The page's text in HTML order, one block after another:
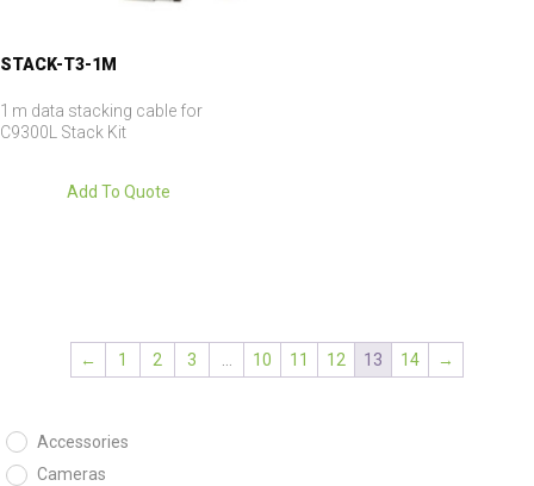
STACK-T3-1M
1 m data stacking cable for
C9300L Stack Kit
Add To Quote
← 1 2 3 10 11 12 13 14 →
Accessories
Cameras